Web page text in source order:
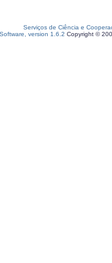
Serviços de Ciência e
version 1.6.2 Copyright ©